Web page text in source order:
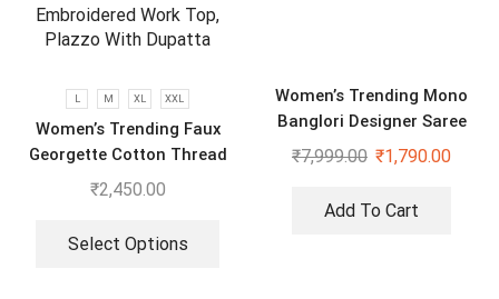
L M XL XXL
Women’s Trending Faux
Georgette Cotton Thread
Embroidered Work Top,
₹2,450.00
Select Options
Women’s Trending Mono
Banglori Designer Saree
₹7,999.00 ₹1,790.00
Add To Cart